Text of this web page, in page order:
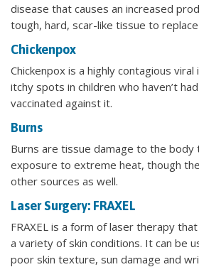
disease that causes an increased
tough, hard, scar-like tissue to
Chickenpox
Chickenpox is a highly contagious
itchy spots in children who haven’t
vaccinated against it.
Burns
Burns are tissue damage to the
exposure to extreme heat, though
other sources as well.
Laser Surgery: FRAXEL
FRAXEL is a form of laser therapy
a variety of skin conditions. It can be
poor skin texture, sun damage and